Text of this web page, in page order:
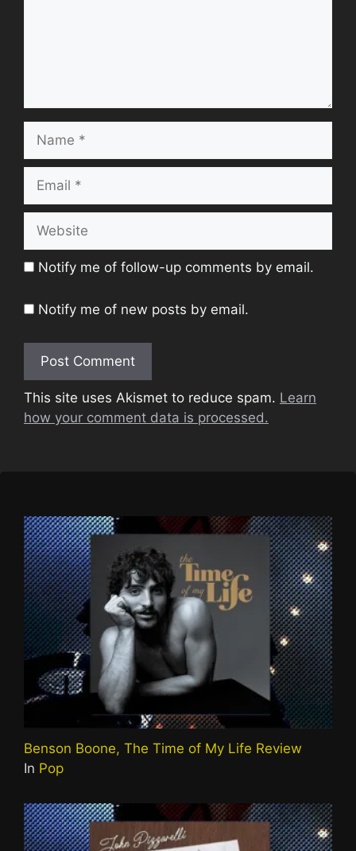
Notify me of follow-up comments by email.
Notify me of new posts by email.
This site uses Akismet to reduce spam. Learn
how your comment data is processed.
Benson Boone, The Time of My Life Review
In Pop